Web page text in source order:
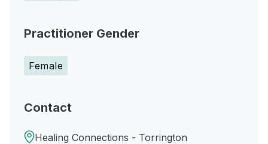
Practitioner Gender
Female
Contact
Healing Connections - Torrington